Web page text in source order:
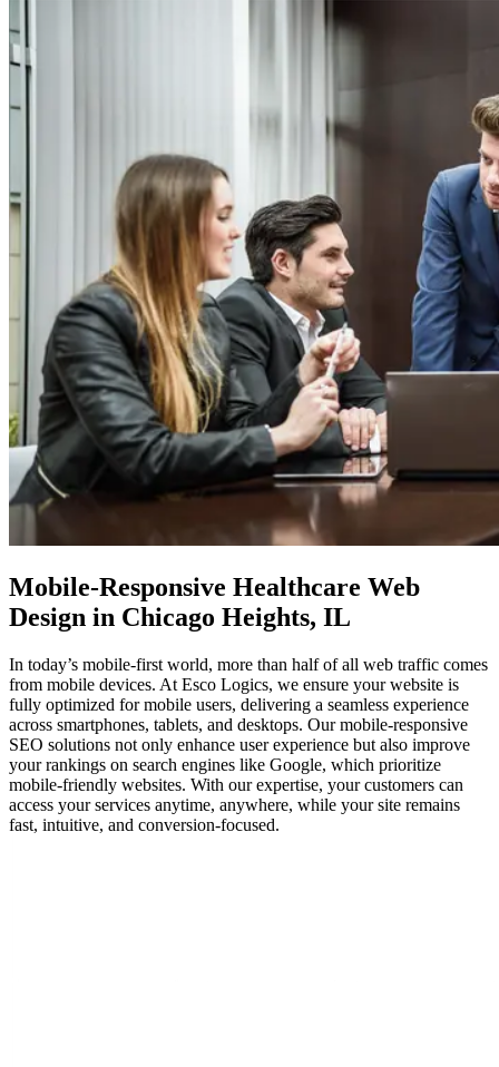
Mobile-Responsive Healthcare Web
Design in Chicago Heights, IL
In today’s mobile-first world, more than half of all web traffic comes
from mobile devices. At Esco Logics, we ensure your website is
fully optimized for mobile users, delivering a seamless experience
across smartphones, tablets, and desktops. Our mobile-responsive
SEO solutions not only enhance user experience but also improve
your rankings on search engines like Google, which prioritize
mobile-friendly websites. With our expertise, your customers can
access your services anytime, anywhere, while your site remains
fast, intuitive, and conversion-focused.